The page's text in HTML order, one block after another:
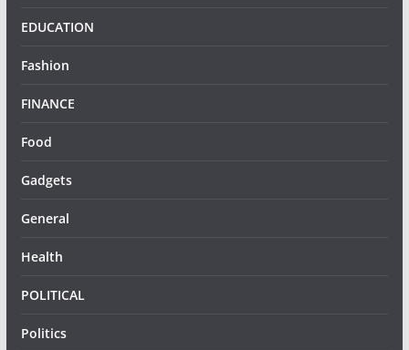
EDUCATION
Fashion
FINANCE
Food
Gadgets
General
Health
POLITICAL
Politics